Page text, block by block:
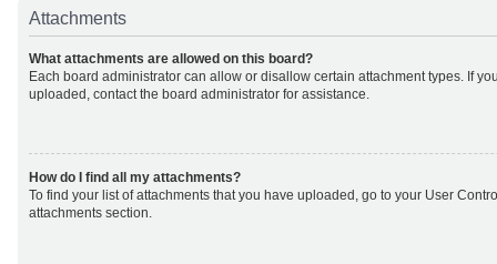
Attachments
What attachments are allowed on this board?
Each board administrator can allow or disallow certain attachment types. If
uploaded, contact the board administrator for assistance.
How do I find all my attachments?
To find your list of attachments that you have uploaded, go to your User
attachments section.